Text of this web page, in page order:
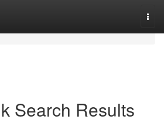
Search Results